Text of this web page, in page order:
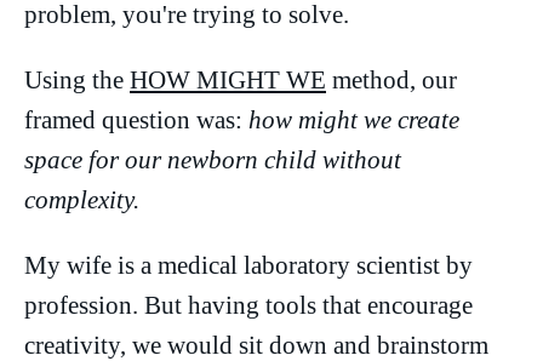
problem, you're trying to solve.
Using the HOW MIGHT WE method, our
framed question was: how might we create
space for our newborn child without
complexity.
My wife is a medical laboratory scientist by
profession. But having tools that encourage
creativity, we would sit down and brainstorm